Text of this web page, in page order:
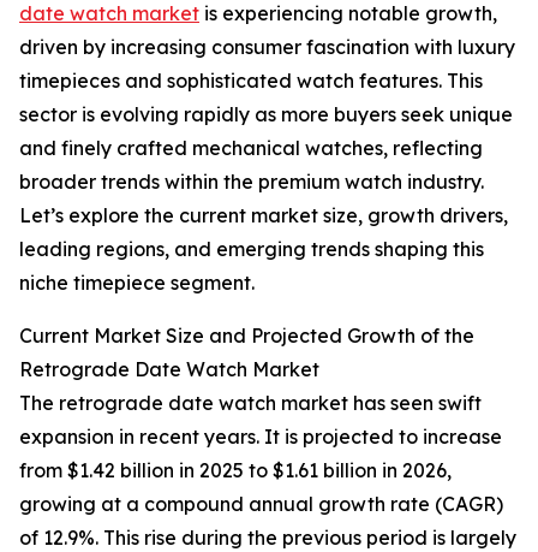
date watch market is experiencing notable growth,
driven by increasing consumer fascination with luxury
timepieces and sophisticated watch features. This
sector is evolving rapidly as more buyers seek unique
and finely crafted mechanical watches, reflecting
broader trends within the premium watch industry.
Let’s explore the current market size, growth drivers,
leading regions, and emerging trends shaping this
niche timepiece segment.
Current Market Size and Projected Growth of the
Retrograde Date Watch Market
The retrograde date watch market has seen swift
expansion in recent years. It is projected to increase
from $1.42 billion in 2025 to $1.61 billion in 2026,
growing at a compound annual growth rate (CAGR)
of 12.9%. This rise during the previous period is largely